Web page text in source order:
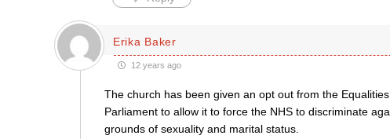
Erika Baker
12 years ago
The church has been given an opt out from the
Parliament to allow it to force the NHS to discriminate
grounds of sexuality and marital status.